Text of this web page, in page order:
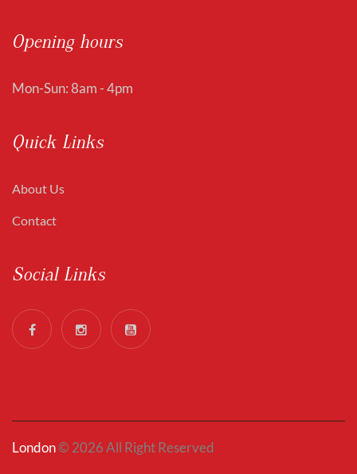
Opening hours
Mon-Sun: 8am - 4pm
Quick Links
About Us
Contact
Social Links
London© 2026 All Right Reserved